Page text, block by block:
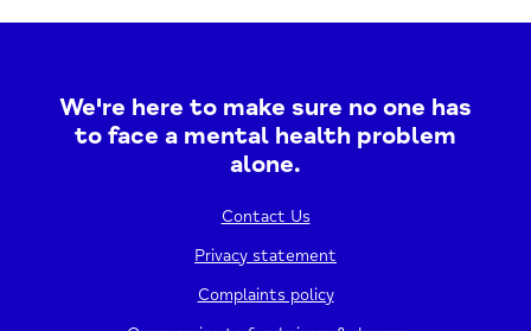
We're here to make sure no one has
to face a mental health problem
alone.
Contact Us
Privacy statement
Complaints policy